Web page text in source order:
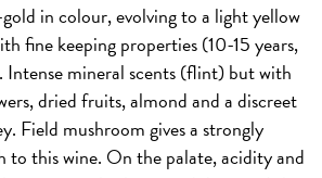
in colour, evolving to a light yellow
fine keeping properties (10-15 years,
Intense mineral scents (flint) but with
dried fruits, almond and a discreet
Field mushroom gives a strongly
to this wine. On the palate, acidity and